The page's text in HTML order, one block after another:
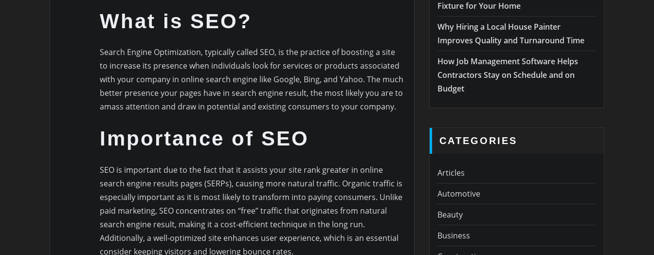
What is SEO?
Search Engine Optimization, typically called SEO, is the practice of boosting a site
to increase its presence when individuals look for services or products associated
with your company in online search engine like Google, Bing, and Yahoo. The much
better presence your pages have in search engine result, the most likely you are to
amass attention and draw in potential and existing consumers to your company.
Importance of SEO
SEO is important due to the fact that it assists your site rank greater in online
search engine results pages (SERPs), causing more natural traffic. Organic traffic is
especially important as it is most likely to transform into paying consumers. Unlike
paid marketing, SEO concentrates on “free” traffic that originates from natural
search engine result, making it a cost-efficient technique in the long run.
Additionally, a well-optimized site enhances user experience, which is an essential
consider keeping visitors and lowering bounce rates.
Fixture for Your Home
Why Hiring a Local House Painter
Improves Quality and Turnaround Time
How Job Management Software Helps
Contractors Stay on Schedule and on
Budget
CATEGORIES
Articles
Automotive
Beauty
Business